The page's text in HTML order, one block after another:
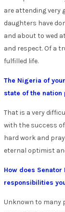
are attending very
daughters have
and about to wed
and respect. Of a
fulfilled life.
The Nigeria of
state of the nation
That is a very
with the success
hard work and
eternal optimist
How does
responsibilities
Unknown to many